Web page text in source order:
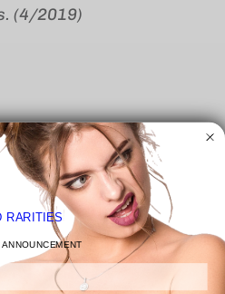
(4/2019)
RARITIES